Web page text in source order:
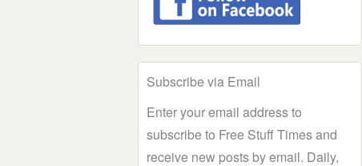
Subscribe via Email
Enter your email address to
subscribe to Free Stuff Times and
receive new posts by email. Daily,